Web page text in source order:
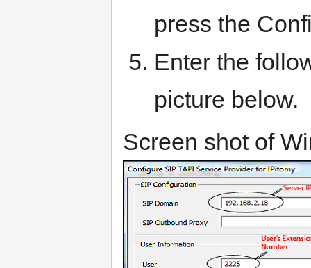
press the
Enter the
picture below.
Screen shot of